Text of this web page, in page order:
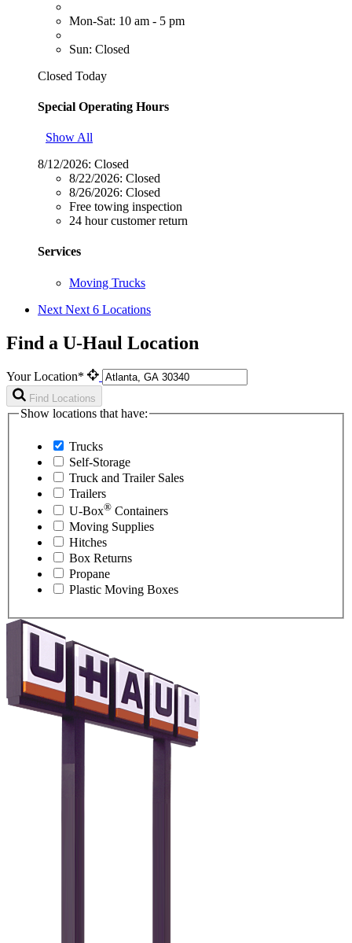
Mon-Sat: 10 am - 5 pm
Sun: Closed
Closed Today
Special Operating Hours
Show All
8/12/2026: Closed
8/22/2026: Closed
8/26/2026: Closed
Free towing inspection
24 hour customer return
Services
Moving Trucks
Next Next 6 Locations
Find a U-Haul Location
Your Location*
Find Locations
Show locations that have:
Trucks
Self-Storage
Truck and Trailer Sales
Trailers
U-Box® Containers
Moving Supplies
Hitches
Box Returns
Propane
Plastic Moving Boxes